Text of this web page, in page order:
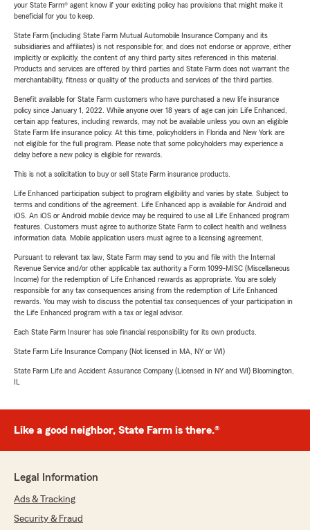
your State Farm® agent know if your existing policy has provisions that might make it
beneficial for you to keep.
State Farm (including State Farm Mutual Automobile Insurance Company and its
subsidiaries and affiliates) is not responsible for, and does not endorse or approve, either
implicitly or explicitly, the content of any third party sites referenced in this material.
Products and services are offered by third parties and State Farm does not warrant the
merchantability, fitness or quality of the products and services of the third parties.
Benefit available for State Farm customers who have purchased a new life insurance
policy since January 1, 2022. While anyone over 18 years of age can join Life Enhanced,
certain app features, including rewards, may not be available unless you own an eligible
State Farm life insurance policy. At this time, policyholders in Florida and New York are
not eligible for the full program. Please note that some policyholders may experience a
delay before a new policy is eligible for rewards.
This is not a solicitation to buy or sell State Farm insurance products.
Life Enhanced participation subject to program eligibility and varies by state. Subject to
terms and conditions of the agreement. Life Enhanced app is available for Android and
iOS. An iOS or Android mobile device may be required to use all Life Enhanced program
features. Customers must agree to authorize State Farm to collect health and wellness
information data. Mobile application users must agree to a licensing agreement.
Pursuant to relevant tax law, State Farm may send to you and file with the Internal
Revenue Service and/or other applicable tax authority a Form 1099-MISC (Miscellaneous
Income) for the redemption of Life Enhanced rewards as appropriate. You are solely
responsible for any tax consequences arising from the redemption of Life Enhanced
rewards. You may wish to discuss the potential tax consequences of your participation in
the Life Enhanced program with a tax or legal advisor.
Each State Farm Insurer has sole financial responsibility for its own products.
State Farm Life Insurance Company (Not licensed in MA, NY or WI)
State Farm Life and Accident Assurance Company (Licensed in NY and WI) Bloomington,
IL
Like a good neighbor, State Farm is there.®
Legal Information
Ads & Tracking
Security & Fraud